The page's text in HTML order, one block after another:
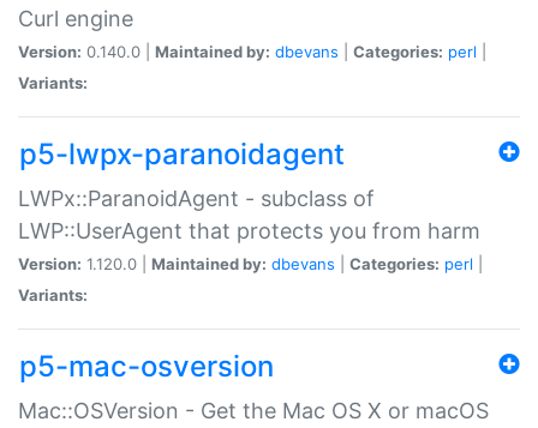
Curl engine
Version: 0.140.0 | Maintained by: dbevans Categories: perl
Variants:
p5-lwpx-paranoidagent
LWPx::ParanoidAgent - subclass of
LWP::UserAgent that protects you from harm
Version: 1.120.0 | Maintained by: dbevans Categories: perl
Variants:
p5-mac-osversion
Mac::OSVersion - Get the Mac OS X or macOS